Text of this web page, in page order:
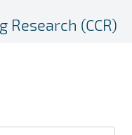
Research (CCR)